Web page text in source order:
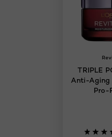
TRIPLE
Anti-Aging
Pro-